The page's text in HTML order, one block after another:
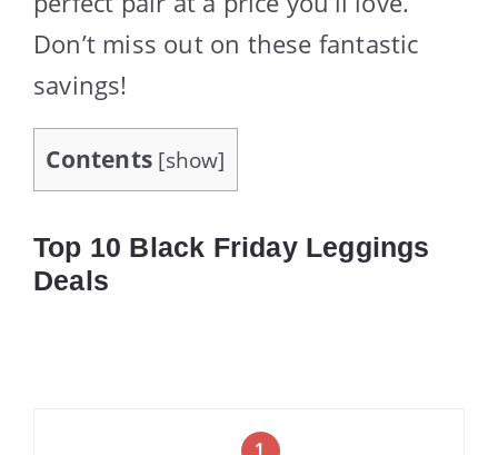
Don’t miss out on these fantastic
savings!
Contents [show]
Top 10 Black Friday Leggings
Deals
1